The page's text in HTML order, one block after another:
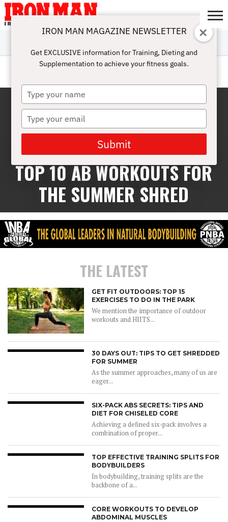
ABOUT
SUBSCRIBE
IRON MAN
CHALLENGE
CALCULATORS
TRAINING
NUTRITION
LIFESTYLE
MAGAZINE
SHOP
SUBMISSIONS
CONTACT
MY
ACCOUNT
ABS
TOP 10 AB WORKOUTS FOR
THE SUMMER SHRED
THE LATEST
GET FIT OUTDOORS: TOP 15
EXERCISES TO DO IN THE PARK
We mention the importance of outdoor
workouts and HIITS...
30 DAYS OUT: TIPS TO GET SHREDDED
FOR SUMMER
As the summer approaches, many of us are
eager...
SIX-PACK ABS SECRETS: TIPS AND
DIET FOR CHISELED CORE
Achieving a defined six-pack involves a
combination of proper...
TOP EFFECTIVE TRAINING SPLITS FOR
BODYBUILDERS
In bodybuilding, training splits are the
backbone of a...
CORE WORKOUTS TO DEVELOP
ABDOMINAL MUSCLES
IRON MAN MAGAZINE NEWSLETTER
Get EXCLUSIVE information for Training, Dieting and
Supplementation to achieve your fitness goals.
Type
your
name
Type
your
email
Submit